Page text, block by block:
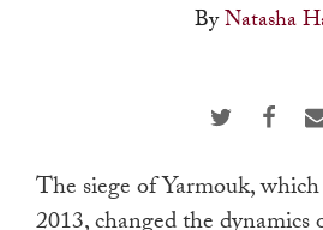
ByNatasha
The siege of Yarmouk,